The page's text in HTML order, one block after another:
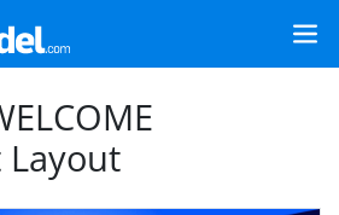
Layout